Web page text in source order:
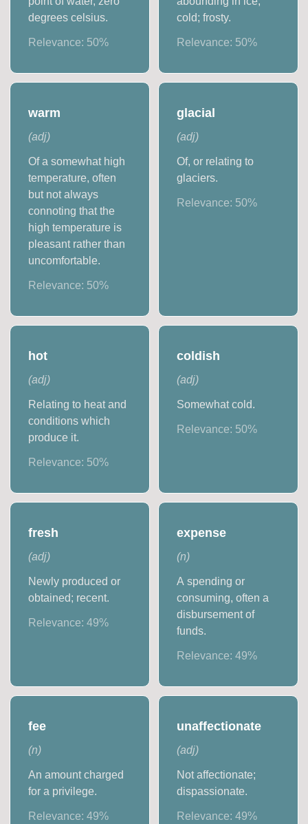
degrees celsius.
Relevance: 50%
cold; frosty.
Relevance: 50%
warm
(adj)
Of a somewhat high
temperature, often
but not always
connoting that the
high temperature is
pleasant rather than
uncomfortable.
Relevance: 50%
glacial
(adj)
Of, or relating to
glaciers.
Relevance: 50%
hot
(adj)
Relating to heat and
conditions which
produce it.
Relevance: 50%
coldish
(adj)
Somewhat cold.
Relevance: 50%
fresh
(adj)
Newly produced or
obtained; recent.
Relevance:49%
expense
(n)
A spending or
consuming, often a
disbursement of
funds.
Relevance: 49%
fee
(n)
An amount charged
for a privilege.
Relevance:49%
unaffectionate
(adj)
Not affectionate;
dispassionate.
Relevance: 49%